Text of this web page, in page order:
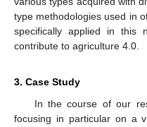
type methodologies used in
specifically applied in this
contribute to agriculture 4.0.
3. Case Study
In the course of our
focusing in particular on a